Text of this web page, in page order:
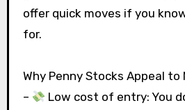
offer quick moves if you
for.
Why Penny Stocks Appeal to
–
Low cost of entry: You